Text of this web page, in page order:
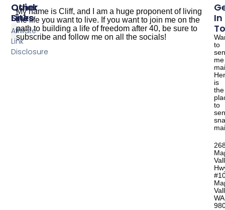
My name is Cliff, and I am a huge proponent of living
the life you want to live. If you want to join me on the
path to building a life of freedom after 40, be sure to
subscribe and follow me on all the socials!
Other
Sites
Quick
Links
Affiliate
Link
Disclosure
In
to
me
is
the
to
WA